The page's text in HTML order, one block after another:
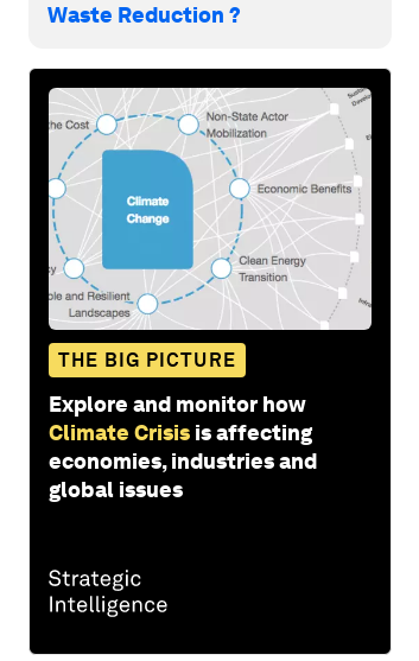
Waste Reduction ?
THE BIG PICTURE
Explore and monitor how
Climate Crisis is affecting
economies, industries and
global issues